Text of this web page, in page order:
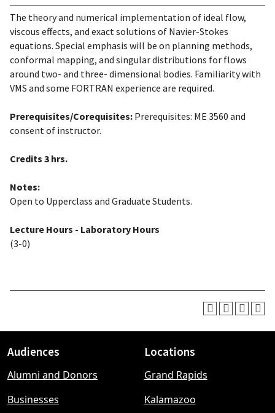
The theory and numerical implementation of ideal flow,
viscous effects, and exact solutions of Navier-Stokes
equations. Special emphasis will be on planning methods,
conformal mapping, and singular distributions for flows
around two- and three- dimensional bodies. Familiarity with
VMS and some FORTRAN experience are required.
Prerequisites/Corequisites: Prerequisites: ME 3560 and
consent of instructor.
Credits 3 hrs.
Notes:
Open to Upperclass and Graduate Students.
Lecture Hours - Laboratory Hours
(3-0)
Footer
menu
Audiences
Alumni and Donors
Businesses
Locations
Grand Rapids
Kalamazoo